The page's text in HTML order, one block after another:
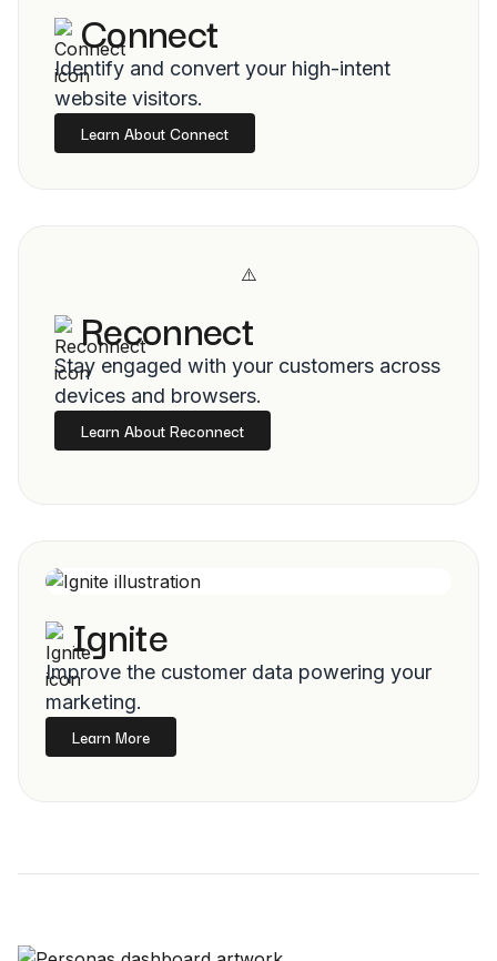
Connect
Identify and convert your high-intent
website visitors.
Learn About Connect
Reconnect
Stay engaged with your customers across
devices and browsers.
Learn About Reconnect
Ignite
Improve the customer data powering your
marketing.
Learn More